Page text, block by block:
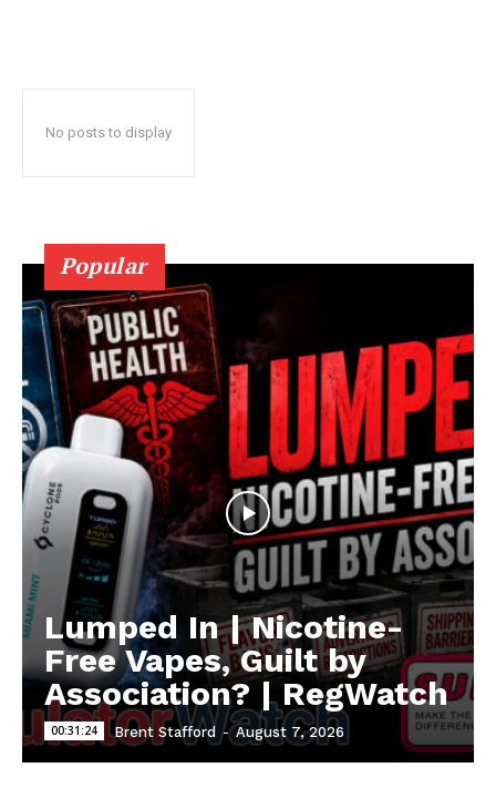
No posts to display
Popular
Lumped In | Nicotine-
Free Vapes, Guilt by
Association? | RegWatch
00:31:24 Brent Stafford - August 7, 2026